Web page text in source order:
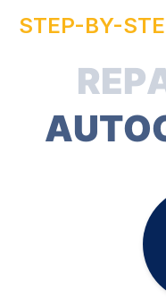
STEP-BY-
REP
AUTO